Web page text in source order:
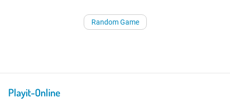
Random Game
Playit-Online